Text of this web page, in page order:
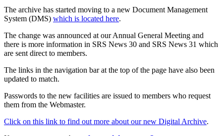
The archive has started moving to a new Document Management
System (DMS) which is located here.
The change was announced at our Annual General Meeting and
there is more information in SRS News 30 and SRS News 31 which
are sent direct to members.
The links in the navigation bar at the top of the page have also been
updated to match.
Passwords to the new facilities are issued to members who request
them from the Webmaster.
Click on this link to find out more about our new Digital Archive.